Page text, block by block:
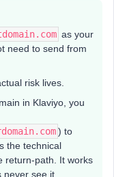
as your
need to send from
risk lives.
in Klaviyo, you
) to
the technical
return-path. It works
see it.